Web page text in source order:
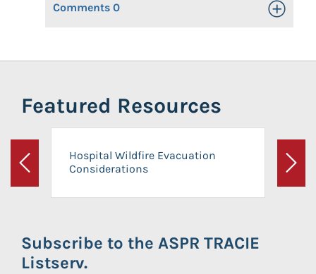
Comments 0 Toggle
Featured Resources
Previous
Hospital Wildfire Evacuation
Considerations
Next
Subscribe to the ASPR TRACIE
Listserv.